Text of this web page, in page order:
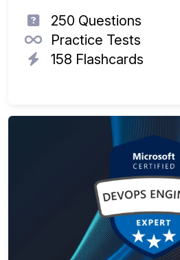
250 Questions
Practice Tests
158 Flashcards